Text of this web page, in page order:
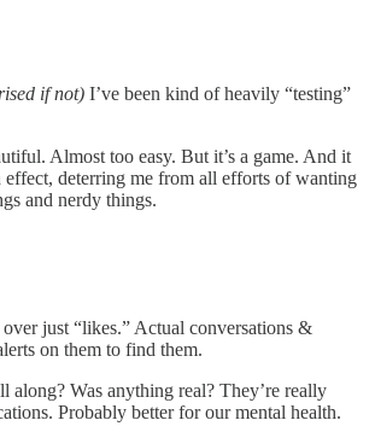
if not) I’ve been kind of heavily “testing”
Almost too easy. But it’s a game. And it
deterring me from all efforts of wanting
and nerdy things.
just “likes.” Actual conversations &
on them to find them.
Was anything real? They’re really
Probably better for our mental health.